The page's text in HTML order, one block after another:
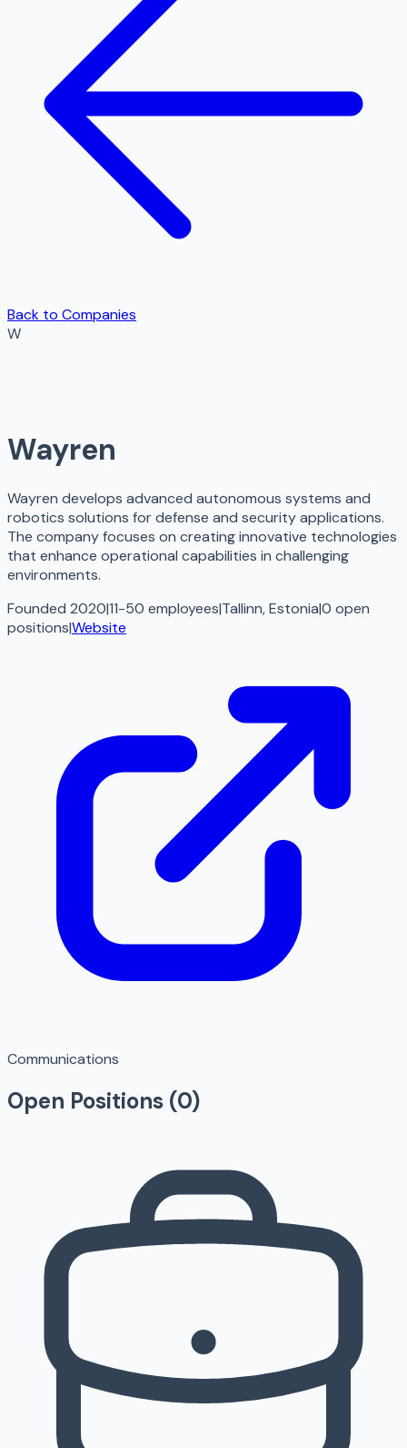
Back to Companies
W
Wayren
Wayren develops advanced autonomous systems and
robotics solutions for defense and security applications.
The company focuses on creating innovative technologies
that enhance operational capabilities in challenging
environments.
Founded 2020|11-50 employees|Tallinn, Estonia|0 open
positions|Website
Communications
Open Positions (0)